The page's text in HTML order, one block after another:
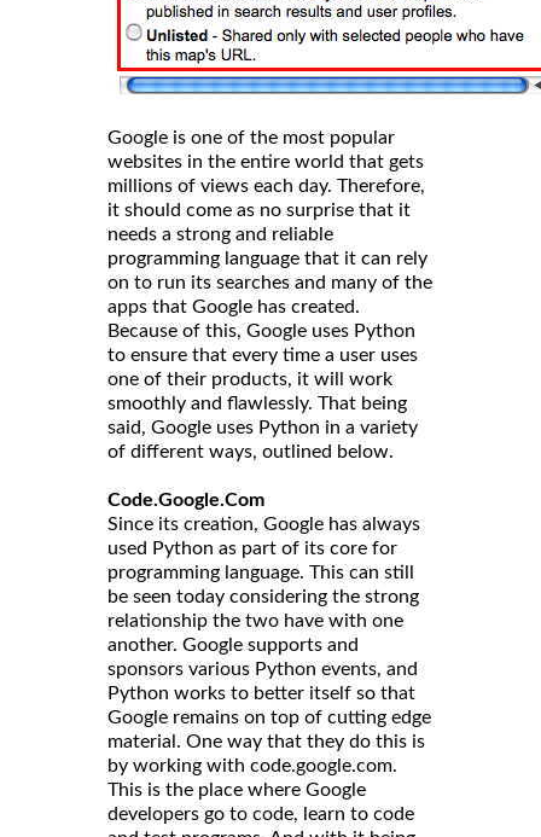
Google is one of the most popular
websites in the entire world that gets
millions of views each day. Therefore,
it should come as no surprise that it
needs a strong and reliable
programming language that it can rely
on to run its searches and many of the
apps that Google has created.
Because of this, Google uses Python
to ensure that every time a user uses
one of their products, it will work
smoothly and flawlessly. That being
said, Google uses Python in a variety
of different ways, outlined below.
Code.Google.Com
Since its creation, Google has always
used Python as part of its core for
programming language. This can still
be seen today considering the strong
relationship the two have with one
another. Google supports and
sponsors various Python events, and
Python works to better itself so that
Google remains on top of cutting edge
material. One way that they do this is
by working with code.google.com.
This is the place where Google
developers go to code, learn to code